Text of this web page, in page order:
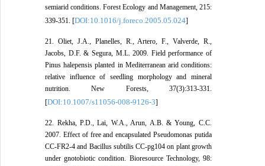
semiarid conditions. Forest Ecology and Management, 215:
339-351. [DOI:10.1016/j.foreco.2005.05.024]
21. Oliet, J.A., Planelles, R., Artero, F., Valverde, R.,
Jacobs, D.F. & Segura, M.L. 2009. Field performance of
Pinus halepensis planted in Mediterranean arid conditions:
relative influence of seedling morphology and mineral
nutrition. New Forests, 37(3):313-331.
[DOI:10.1007/s11056-008-9126-3]
22. Rekha, P.D., Lai, W.A., Arun, A.B. & Young, C.C.
2007. Effect of free and encapsulated Pseudomonas putida
CC-FR2-4 and Bacillus subtilis CC-pg104 on plant growth
under gnotobiotic condition. Bioresource Technology, 98: